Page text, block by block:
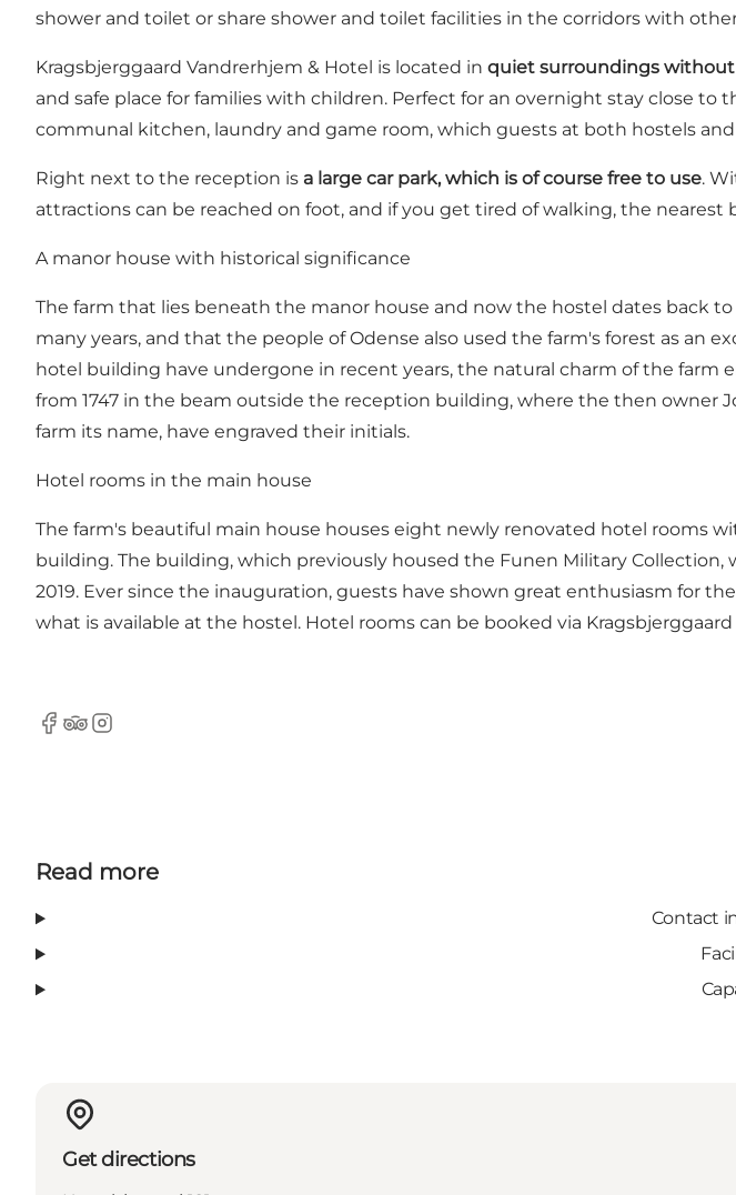
shower and toilet or share shower and toilet facilities in the corridors with
Kragsbjerggaard Vandrerhjem & Hotel is located in quiet surroundings
and safe place for families with children. Perfect for an overnight stay close
communal kitchen, laundry and game room, which guests at both hostels
Right next to the reception is a large car park, which is of course free to use.
attractions can be reached on foot, and if you get tired of walking, the nearest
A manor house with historical significance
The farm that lies beneath the manor house and now the hostel dates back
many years, and that the people of Odense also used the farm's forest as
hotel building have undergone in recent years, the natural charm of the farm
from 1747 in the beam outside the reception building, where the then owner
farm its name, have engraved their initials.
Hotel rooms in the main house
The farm's beautiful main house houses eight newly renovated hotel rooms
building. The building, which previously housed the Funen Military
2019. Ever since the inauguration, guests have shown great enthusiasm for
what is available at the hostel. Hotel rooms can be booked via
Facebook
Tripadvisor
Instagram
Read more
Contact
Get directions